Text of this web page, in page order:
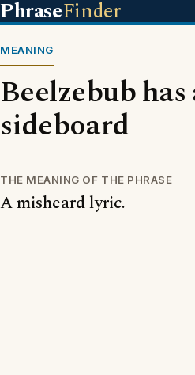
PhraseFinder
MEANING
Beelzebub
sideboard
THE MEANING OF THE PHRASE
A misheard lyric.